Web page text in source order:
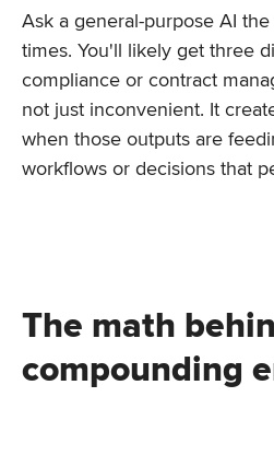
Ask a general-purpose AI
times. You'll likely get three
compliance or contract
not just inconvenient. It
when those outputs are
workflows or decisions that
The math
compounding